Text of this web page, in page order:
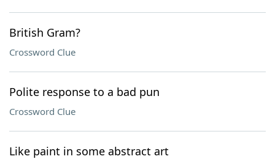
British Gram?
Crossword Clue
Polite response to a bad pun
Crossword Clue
Like paint in some abstract art